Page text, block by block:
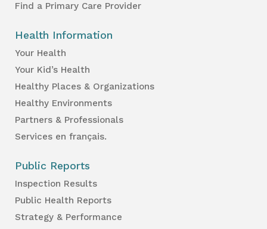
Find a Primary Care Provider
Health Information
Your Health
Your Kid’s Health
Healthy Places & Organizations
Healthy Environments
Partners & Professionals
Services en français.
Public Reports
Inspection Results
Public Health Reports
Strategy & Performance